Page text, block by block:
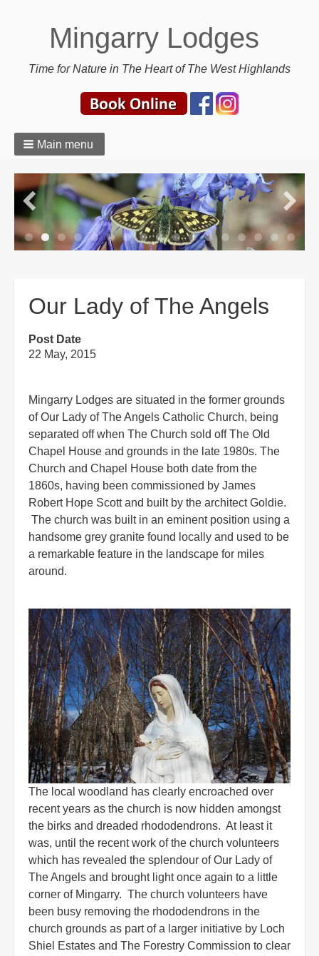
Mingarry Lodges
Time for Nature in The Heart of The West Highlands
Main menu
Our Lady of The Angels
Post Date
22 May, 2015
Mingarry Lodges are situated in the former grounds
of Our Lady of The Angels Catholic Church, being
separated off when The Church sold off The Old
Chapel House and grounds in the late 1980s. The
Church and Chapel House both date from the
1860s, having been commissioned by James
Robert Hope Scott and built by the architect Goldie.
The church was built in an eminent position using a
handsome grey granite found locally and used to be
a remarkable feature in the landscape for miles
around.
The local woodland has clearly encroached over
recent years as the church is now hidden amongst
the birks and dreaded rhododendrons. At least it
was, until the recent work of the church volunteers
which has revealed the splendour of Our Lady of
The Angels and brought light once again to a little
corner of Mingarry. The church volunteers have
been busy removing the rhododendrons in the
church grounds as part of a larger initiative by Loch
Shiel Estates and The Forestry Commission to clear